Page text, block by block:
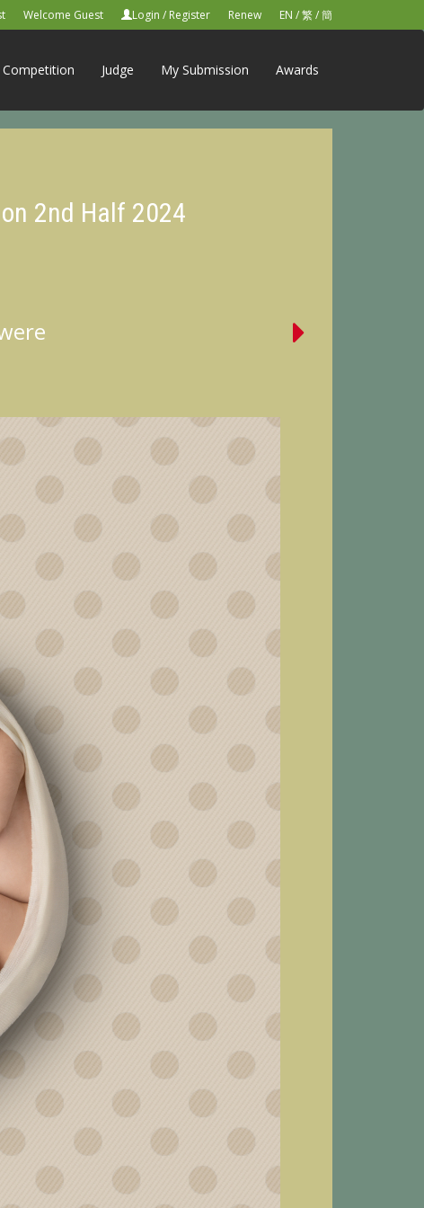
Welcome Guest Login / Register Renew EN /繁/簡
Judge My Submission Awards
2nd Half 2024